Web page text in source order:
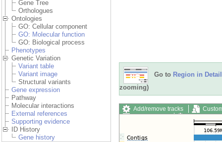
Gene Tree
Orthologues
Ontologies
GO: Cellular component
GO: Molecular function
GO: Biological process
Phenotypes
Genetic Variation
Variant table
Variant image
Structural variants
Gene expression
Pathway
Molecular interactions
External references
Supporting evidence
ID History
Gene history
Go to Region in Detail
zooming)
Add/remove tracks
Export image
Reset